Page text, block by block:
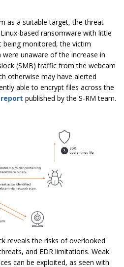
as a suitable target, the threat
based ransomware with little
being monitored, the victim
were unaware of the increase in
(SMB) traffic from the webcam
otherwise may have alerted
able to encrypt files across the
report published by the S-RM team.
reveals the risks of overlooked
and EDR limitations. Weak
can be exploited, as seen with